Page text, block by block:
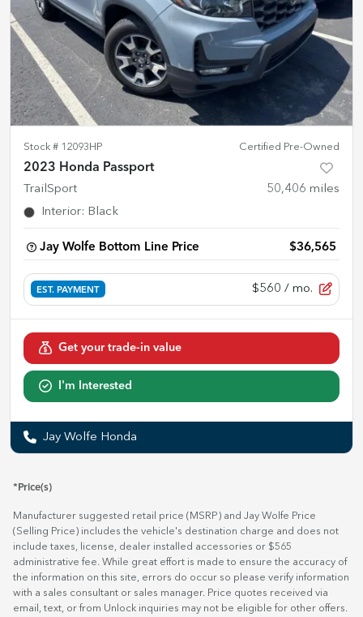
Stock # 12093HP Certified Pre-Owned
2023 Honda Passport
TrailSport 50,406 miles
Interior: Black
Jay Wolfe Bottom Line Price $36,565
EST. PAYMENT $560 / mo.
Get your trade-in value
I'm Interested
Jay Wolfe Honda
*Price(s)
Manufacturer suggested retail price (MSRP) and Jay Wolfe Price
(Selling Price) includes the vehicle's destination charge and does not
include taxes, license, dealer installed accessories or $565
administrative fee. While great effort is made to ensure the accuracy of
the information on this site, errors do occur so please verify information
with a sales consultant or sales manager. Price quotes received via
email, text, or from Unlock inquiries may not be eligible for other offers.